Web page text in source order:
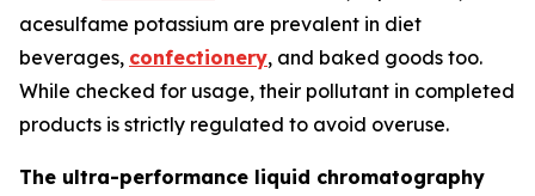
acesulfame potassium are prevalent in diet
beverages, confectionery, and baked goods too.
While checked for usage, their pollutant in completed
products is strictly regulated to avoid overuse.
The ultra-performance liquid chromatography